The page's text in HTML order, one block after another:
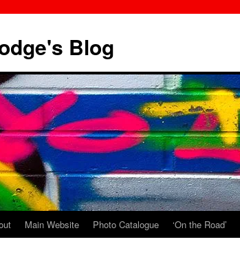
Blog
Main Website Photo Catalogue ‘On the Road’